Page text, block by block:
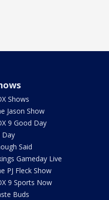
Shows
Jason Show
9 Good Day
Day
Said
Gameday Live
PJ Fleck Show
9 Sports Now
Buds